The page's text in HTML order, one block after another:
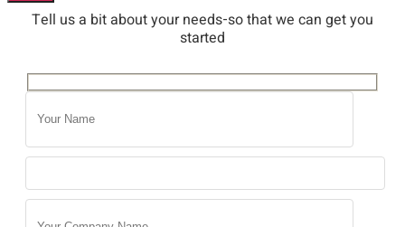
Tell us a bit about your needs-so that we can get you
started